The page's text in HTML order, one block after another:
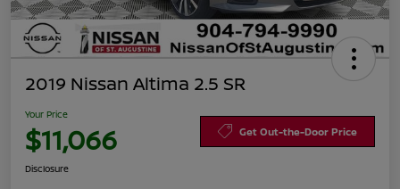
2019 Nissan Altima 2.5 SR
Your Price
$11,066 Get Out-the-Door Price
Disclosure